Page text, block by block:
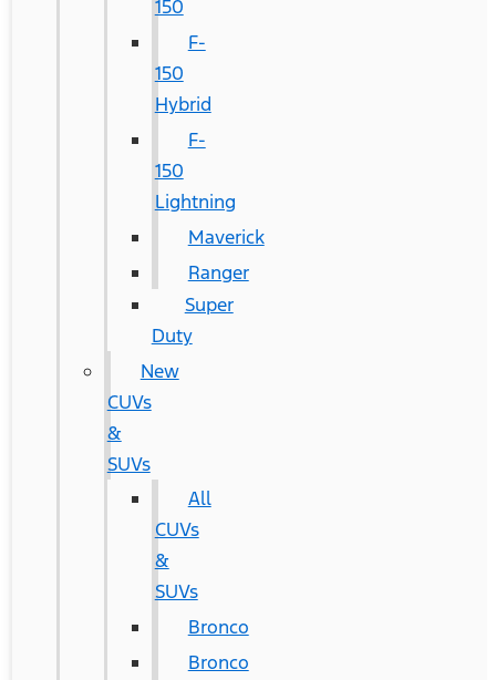
150
F-
150
Hybrid
F-
150
Lightning
Maverick
Ranger
Super
Duty
New
CUVs
&
SUVs
All
CUVs
&
SUVs
Bronco
Bronco